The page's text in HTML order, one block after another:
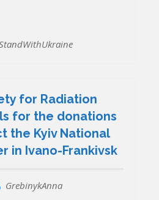
for Radiation
for the donations
the Kyiv National
in Ivano-Frankivsk
GrebinykAnna